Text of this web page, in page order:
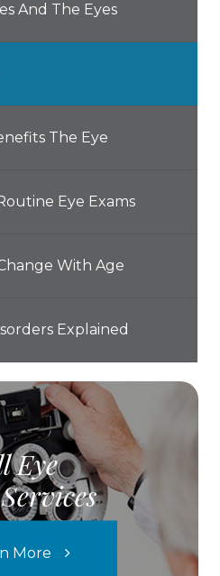
And The Eyes
The Eye
Eye Exams
With Age
Explained
Eye
More